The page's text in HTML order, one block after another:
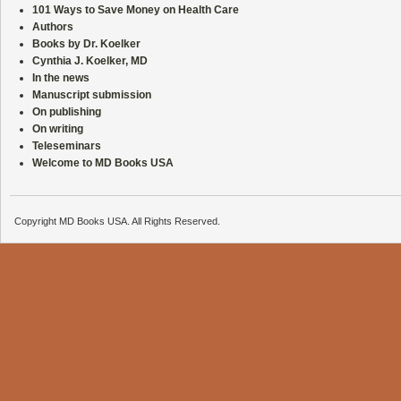
101 Ways to Save Money on Health Care
Authors
Books by Dr. Koelker
Cynthia J. Koelker, MD
In the news
Manuscript submission
On publishing
On writing
Teleseminars
Welcome to MD Books USA
Copyright MD Books USA. All Rights Reserved.